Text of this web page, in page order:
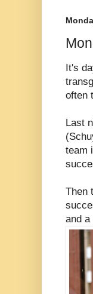
It's
often
Last
team
Then
and a